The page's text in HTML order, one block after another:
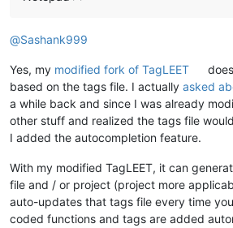
@Sashank999
Yes, my modified fork of TagLEET
based on the tags file. I actually asked
a while back and since I was already
other stuff and realized the tags file
I added the autocompletion feature.
With my modified TagLEET, it can
file and / or project (project more
auto-updates that tags file every time
coded functions and tags are added